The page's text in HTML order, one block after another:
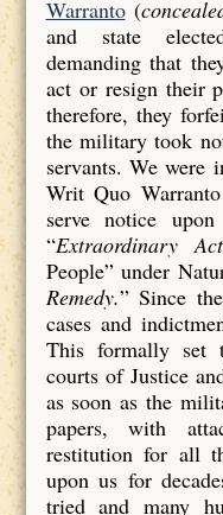
Warranto(
and state
demanding that
act or resign their
therefore, they
the military took
servants. We were
Writ Quo
serve notice
“Extraordinary
People” under
Remedy.” Since
cases and
This formally set
courts of Justice
as soon as the
papers, with
restitution for all
upon us for
tried and many